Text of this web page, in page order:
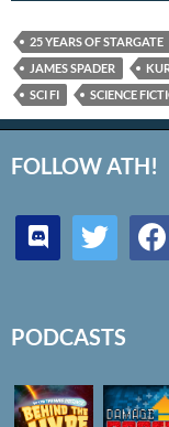
25 YEARS OF STARGATE
JAMES SPADER
SCI FI
SCIENCE
FOLLOW ATH!
discord twitter
PODCASTS